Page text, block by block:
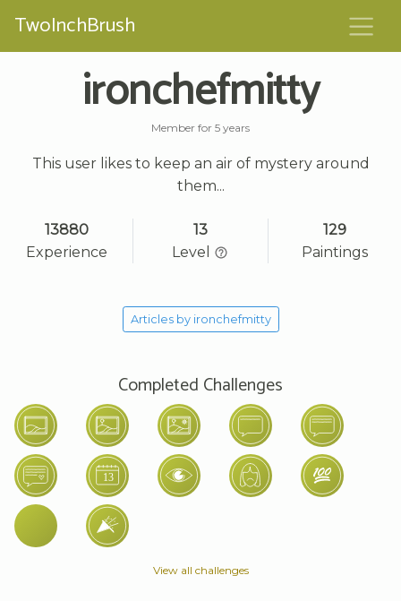
TwoInchBrush
ironchefmitty
Member for 5 years
This user likes to keep an air of mystery around
them...
13880
Experience
13
Level
129
Paintings
Articles by ironchefmitty
Completed Challenges
View all challenges